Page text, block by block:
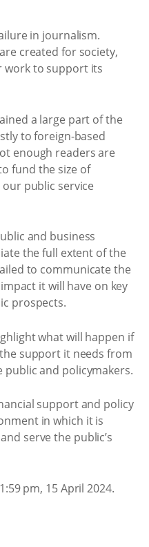
in journalism.
created for society,
work to support its
a large part of the
to foreign-based
enough readers are
fund the size of
public service
and business
the full extent of the
to communicate the
it will have on key
prospects.
what will happen if
support it needs from
and policymakers.
support and policy
in which it is
serve the public’s
pm, 15 April 2024.